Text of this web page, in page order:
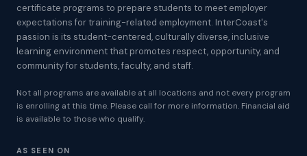
certificate programs to prepare students to meet employer
expectations for training-related employment. InterCoast's
passion is its student-centered, culturally diverse, inclusive
learning environment that promotes respect, opportunity, and
community for students, faculty, and staff.
Not all programs are available at all locations and not every program
is enrolling at this time. Please call for more information. Financial aid
is available to those who qualify.
AS SEEN ON